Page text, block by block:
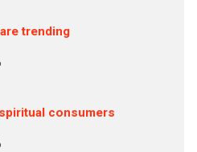
trending
consumers